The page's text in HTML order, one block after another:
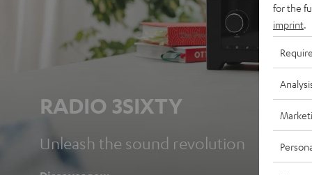
RADIO 3SIXTY
Unleash the sound revolution
for the
imprint